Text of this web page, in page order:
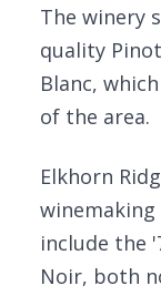
The winery
quality
Blanc,
of the area.
Elkhorn
include the
Noir, both